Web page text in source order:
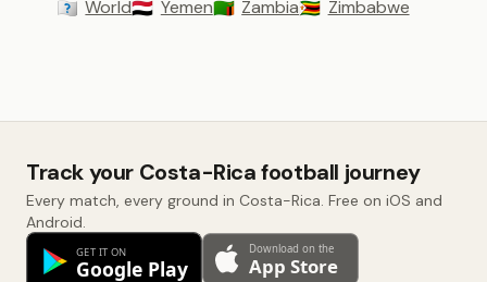
🇼🇴 World🇾🇪 Yemen🇿🇲 Zambia🇿🇼 Zimbabwe
Track your Costa-Rica football journey
Every match, every ground in Costa-Rica. Free on iOS and
Android.